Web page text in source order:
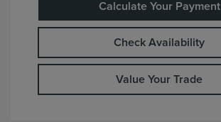
Calculate Your Payment
Check Availability
Value Your Trade